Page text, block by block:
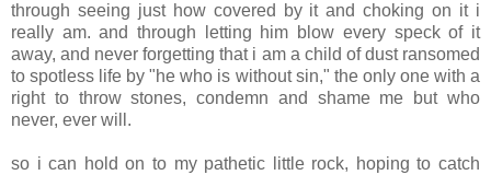
through seeing just how covered by it and choking on it i
really am. and through letting him blow every speck of it
away, and never forgetting that i am a child of dust ransomed
to spotless life by "he who is without sin," the only one with a
right to throw stones, condemn and shame me but who
never, ever will.
so i can hold on to my pathetic little rock, hoping to catch